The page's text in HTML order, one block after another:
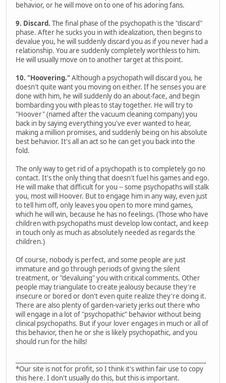
behavior, or he will move on to one of his adoring fans.
9. Discard. The final phase of the psychopath is the "discard"
phase. After he sucks you in with idealization, then begins to
devalue you, he will suddenly discard you as if you never had a
relationship. You are suddenly completely worthless to him.
He will usually move on to another target at this point.
10. "Hoovering."Although a psychopath will discard you, he
doesn't quite want you moving on either. If he senses you are
done with him, he will suddenly do an about-face, and begin
bombarding you with pleas to stay together. He will try to
"Hoover" (named after the vacuum cleaning company) you
back in by saying everything you've ever wanted to hear,
making a million promises, and suddenly being on his absolute
best behavior. It's all an act so he can get you back into the
fold.
The only way to get rid of a psychopath is to completely go no
contact. It's the only thing that doesn't fuel his games and ego.
He will make that difficult for you -- some psychopaths will stalk
you, most will Hoover. But to engage him in any way, even just
to tell him off, only leaves you open to more mind games,
which he will win, because he has no feelings. (Those who have
children with psychopaths must develop low contact, and keep
in touch only as much as absolutely needed as regards the
children.)
Of course, nobody is perfect, and some people are just
immature and go through periods of giving the silent
treatment, or "devaluing" you with critical comments. Other
people may triangulate to create jealousy because they're
insecure or bored or don't even quite realize they're doing it.
There are also plenty of garden-variety jerks out there who
will engage in a lot of "psychopathic" behavior without being
clinical psychopaths. But if your lover engages in much or all of
this behavior, then he or she is likely psychopathic, and you
should run for the hills!
*Our site is not for profit, so I think it's within fair use to copy
this here. I don't usually do this, but this is important.